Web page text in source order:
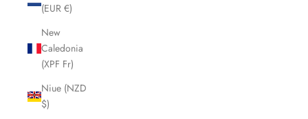
(EUR €)
New
Caledonia
(XPF Fr)
Niue (NZD
$)